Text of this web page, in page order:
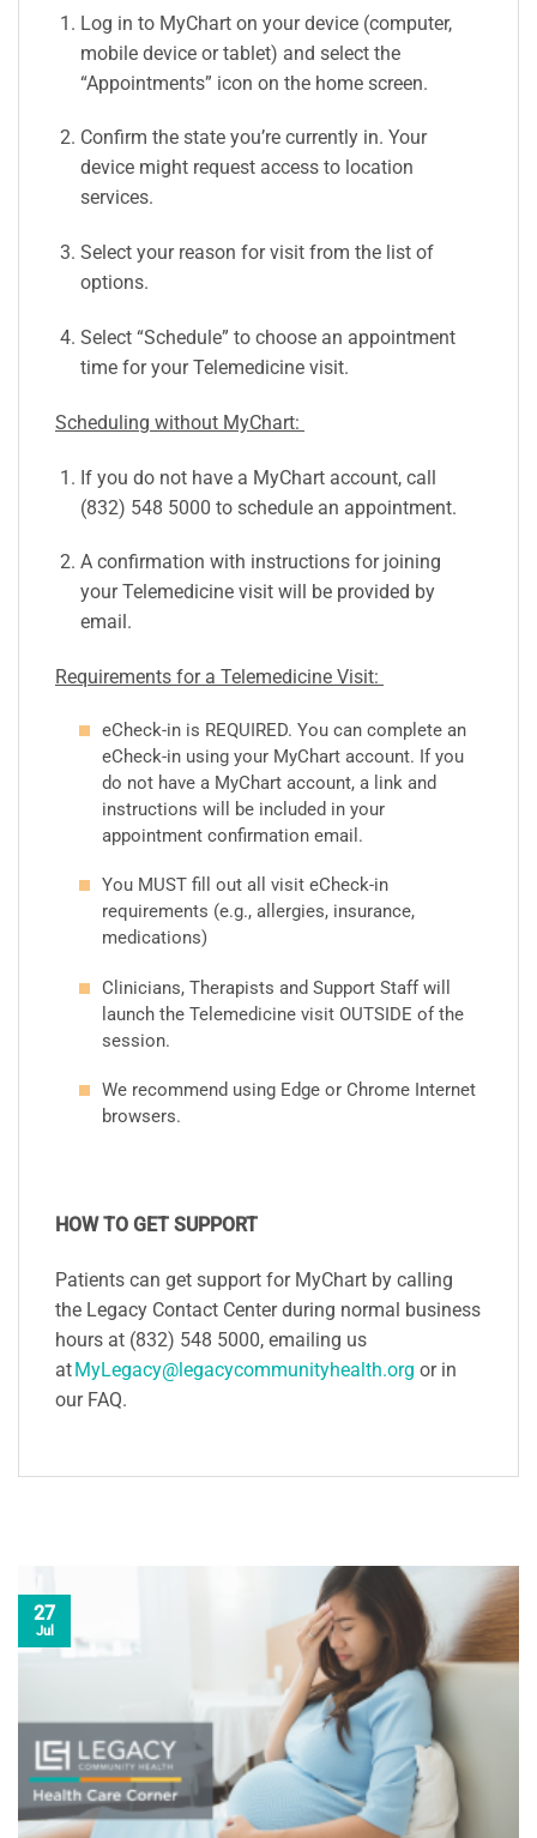
Log in to MyChart on your device (computer,
mobile device or tablet) and select the
“Appointments” icon on the home screen.
Confirm the state you’re currently in. Your
device might request access to location
services.
Select your reason for visit from the list of
options.
Select “Schedule” to choose an appointment
time for your Telemedicine visit.
Scheduling without MyChart:
If you do not have a MyChart account, call
(832) 548 5000 to schedule an appointment.
A confirmation with instructions for joining
your Telemedicine visit will be provided by
email.
Requirements for a Telemedicine Visit:
eCheck-in is REQUIRED. You can complete an
eCheck-in using your MyChart account. If you
do not have a MyChart account, a link and
instructions will be included in your
appointment confirmation email.
You MUST fill out all visit eCheck-in
requirements (e.g., allergies, insurance,
medications)
Clinicians, Therapists and Support Staff will
launch the Telemedicine visit OUTSIDE of the
session.
We recommend using Edge or Chrome Internet
browsers.
HOW TO GET SUPPORT
Patients can get support for MyChart by calling
the Legacy Contact Center during normal business
hours at (832) 548 5000, emailing us
atMyLegacy@legacycommunityhealth.org or in
our FAQ.
27
Jul